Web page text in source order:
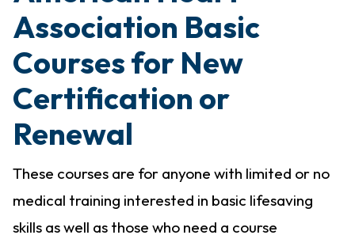
Association Basic
Courses for New
Certification or
Renewal
These courses are for anyone with limited or no
medical training interested in basic lifesaving
skills as well as those who need a course